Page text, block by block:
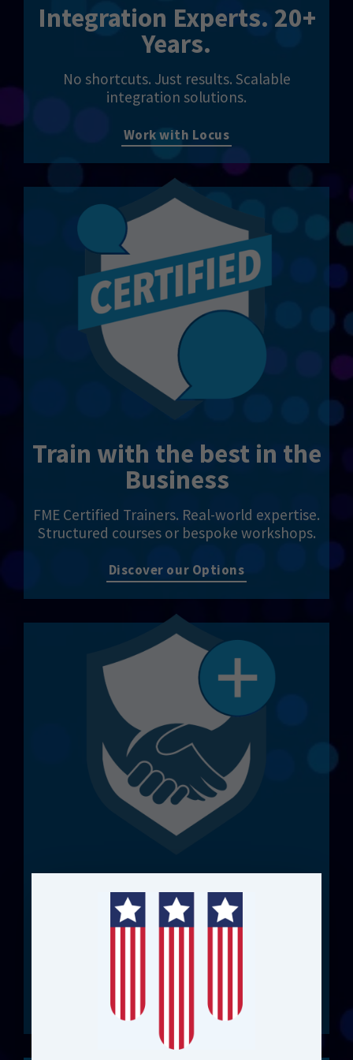
Integration Experts. 20+
Years.
No shortcuts. Just results. Scalable
integration solutions.
Work with Locus
Train with the best in the
Business
FME Certified Trainers. Real-world expertise.
Structured courses or bespoke workshops.
Discover our Options
Your FME. Backed by
Locus
View Case Studies